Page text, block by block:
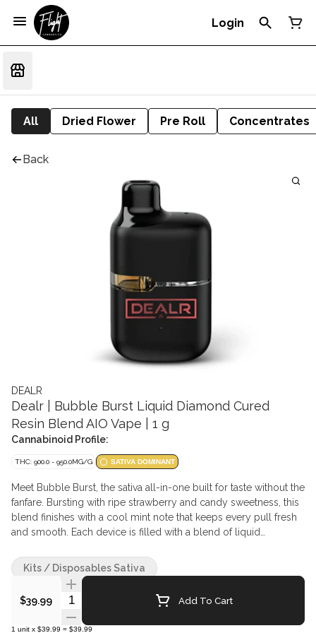
Login
All Dried Flower Pre Roll Concentrates
Back
DEALR
Dealr | Bubble Burst Liquid Diamond Cured
Resin Blend AIO Vape | 1 g
Cannabinoid Profile:
THC: 900.0 - 950.0MG/G SATIVA DOMINANT
Meet Bubble Burst, the sativa all-in-one built for taste without the
fanfare. Bursting with ripe strawberry and candy sweetness, this
blend finishes with a cool mint note that keeps every pull fresh
and smooth. Each device is filled with a blend of liquid
formulation centres on liquid diamonds as the majority
component, supported by a smaller portion of flavourless
cured resin, with the remaining fraction dedicated to terpenes,
which naturally vary by batch. Together, they deliver smooth,
consistent vapour with no additives, carriers, or harsh aftertaste.
$39.99 Quantity Selector Add To Cart
1 unit x $39.99 = $39.99
Kits / Disposables Sativa